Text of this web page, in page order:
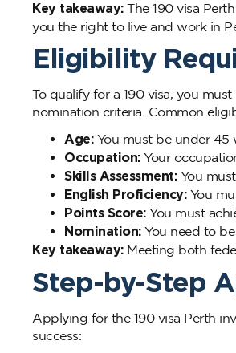
Key takeaway:The 190 visa
you the right to live and work in
Eligibility
To qualify for a 190 visa, you
nomination criteria. Common
Age:You must be under 45
Occupation:Your
Skills Assessment:You must
English Proficiency:You
Points Score:You must
Nomination:You need to
Key takeaway:Meeting both
Step-by-Step
Applying for the 190 visa Perth
success: